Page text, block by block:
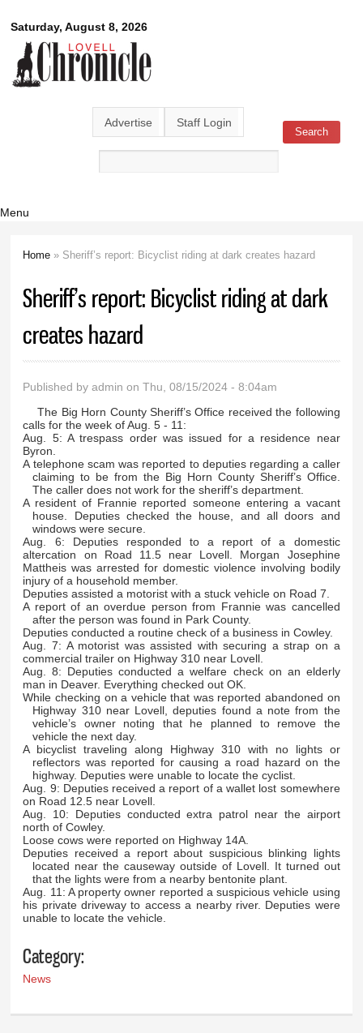
main
content
Saturday, August 8, 2026
Lovell
Chronicle
Advertise Staff Login
Search form Search
Menu
Home » Sheriff’s report: Bicyclist riding at dark creates hazard
Sheriff’s report: Bicyclist riding at dark
creates hazard
Published byadmin on Thu, 08/15/2024 - 8:04am
The Big Horn County Sheriff’s Office received the following
calls for the week of Aug. 5 - 11:
Aug. 5: A trespass order was issued for a residence near
Byron.
A telephone scam was reported to deputies regarding a caller
claiming to be from the Big Horn County Sheriff’s Office.
The caller does not work for the sheriff’s department.
A resident of Frannie reported someone entering a vacant
house. Deputies checked the house, and all doors and
windows were secure.
Aug. 6: Deputies responded to a report of a domestic
altercation on Road 11.5 near Lovell. Morgan Josephine
Mattheis was arrested for domestic violence involving bodily
injury of a household member.
Deputies assisted a motorist with a stuck vehicle on Road 7.
A report of an overdue person from Frannie was cancelled
after the person was found in Park County.
Deputies conducted a routine check of a business in Cowley.
Aug. 7: A motorist was assisted with securing a strap on a
commercial trailer on Highway 310 near Lovell.
Aug. 8: Deputies conducted a welfare check on an elderly
man in Deaver. Everything checked out OK.
While checking on a vehicle that was reported abandoned on
Highway 310 near Lovell, deputies found a note from the
vehicle’s owner noting that he planned to remove the
vehicle the next day.
A bicyclist traveling along Highway 310 with no lights or
reflectors was reported for causing a road hazard on the
highway. Deputies were unable to locate the cyclist.
Aug. 9: Deputies received a report of a wallet lost somewhere
on Road 12.5 near Lovell.
Aug. 10: Deputies conducted extra patrol near the airport
north of Cowley.
Loose cows were reported on Highway 14A.
Deputies received a report about suspicious blinking lights
located near the causeway outside of Lovell. It turned out
that the lights were from a nearby bentonite plant.
Aug. 11: A property owner reported a suspicious vehicle using
his private driveway to access a nearby river. Deputies were
unable to locate the vehicle.
Category:
News